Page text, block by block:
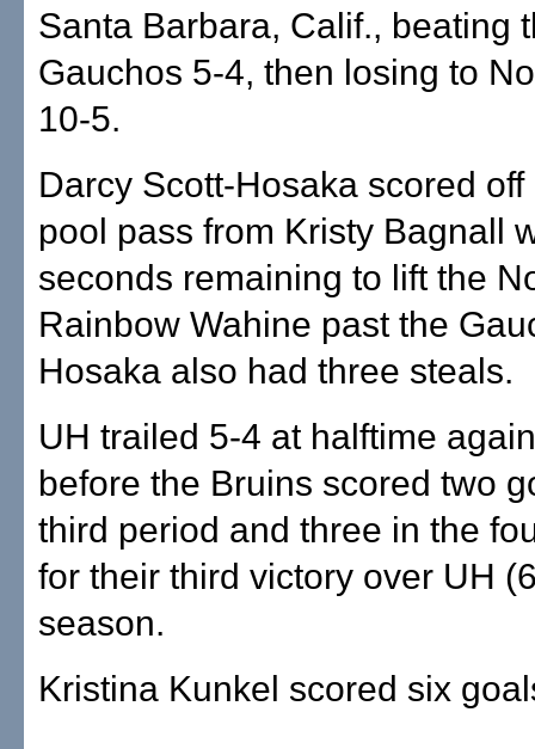
Santa Barbara, Calif., beating
Gauchos 5-4, then losing to
10-5.
Darcy Scott-Hosaka scored off
pool pass from Kristy Bagnall
seconds remaining to lift the
Rainbow Wahine past the
Hosaka also had three steals.
UH trailed 5-4 at halftime
before the Bruins scored two
third period and three in the
for their third victory over UH
season.
Kristina Kunkel scored six